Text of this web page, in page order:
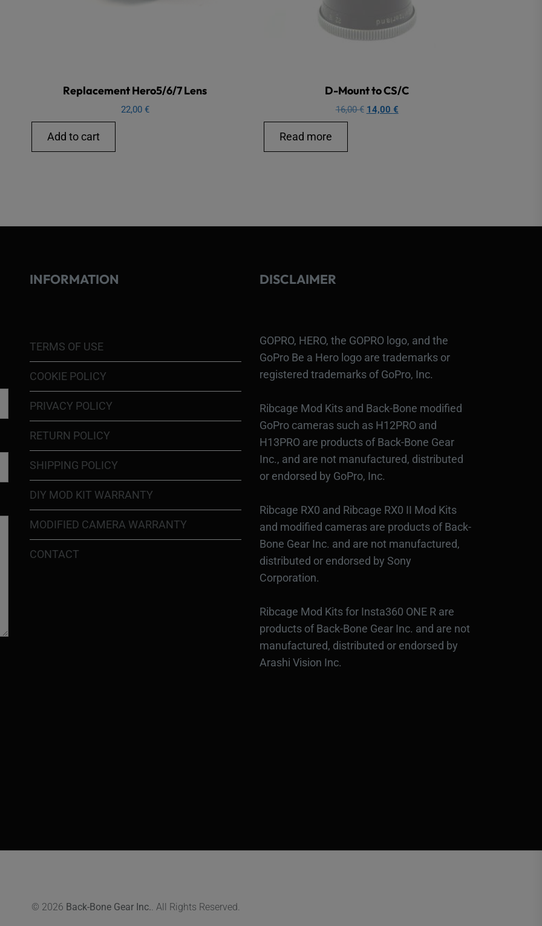
Replacement Hero5/6/7 Lens
22,00 €
Add to cart
D-Mount to CS/C
16,00€ Original
14,00 €Current
Read more
INFORMATION
TERMS OF USE
COOKIE POLICY
PRIVACY POLICY
RETURN POLICY
SHIPPING POLICY
DIY MOD KIT WARRANTY
MODIFIED CAMERA WARRANTY
CONTACT
DISCLAIMER
GOPRO, HERO, the GOPRO logo, and the
GoPro Be a Hero logo are trademarks or
registered trademarks of GoPro, Inc.
Ribcage Mod Kits and Back-Bone modified
GoPro cameras such as H12PRO and
H13PRO are products of Back-Bone Gear
Inc., and are not manufactured, distributed
or endorsed by GoPro, Inc.
Ribcage RX0 and Ribcage RX0 II Mod Kits
and modified cameras are products of Back-
Bone Gear Inc. and are not manufactured,
distributed or endorsed by Sony
Corporation.
Ribcage Mod Kits for Insta360 ONE R are
products of Back-Bone Gear Inc. and are not
manufactured, distributed or endorsed by
Arashi Vision Inc.
© 2026 Back-Bone Gear Inc. . All Rights Reserved.